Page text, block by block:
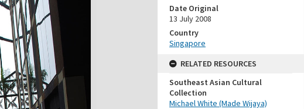
Date Original
13 July 2008
Country
Singapore
RELATED RESOURCES
Southeast Asian Cultural
Collection
Michael White (Made Wijaya)